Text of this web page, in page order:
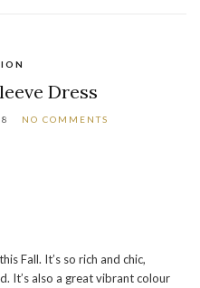
Dress
NO COMMENTS
Fall. It’s so rich and chic,
It’s also a great vibrant colour